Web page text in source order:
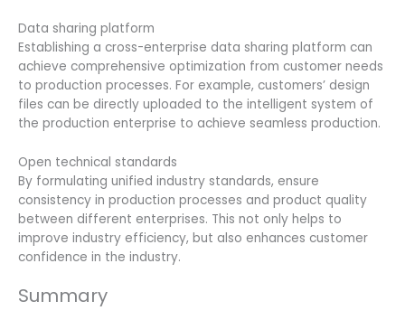
Data sharing platform
Establishing a cross-enterprise data sharing platform can
achieve comprehensive optimization from customer needs
to production processes. For example, customers’ design
files can be directly uploaded to the intelligent system of
the production enterprise to achieve seamless production.
Open technical standards
By formulating unified industry standards, ensure
consistency in production processes and product quality
between different enterprises. This not only helps to
improve industry efficiency, but also enhances customer
confidence in the industry.
Summary